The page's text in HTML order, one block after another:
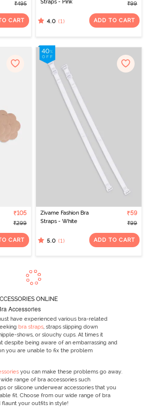
₹495
CART
Straps - Pink ₹99
4.0 (1) ADD TO CART
₹105
₹299
CART
Zivame Fashion Bra
Straps - White
₹59
₹99
5.0 (1) ADD TO CART
ONLINE
Accessories
have experienced various bra-related
bra straps, straps slipping down
shows, or slouchy cups. At times it
despite being aware of an embarrassing and
you are unable to fix the problem
you can make these problems go away.
range of bra accessories such
or silicone underwear accessories that you
fit. Choose from our wide range of bra
flaunt your outfits in style!